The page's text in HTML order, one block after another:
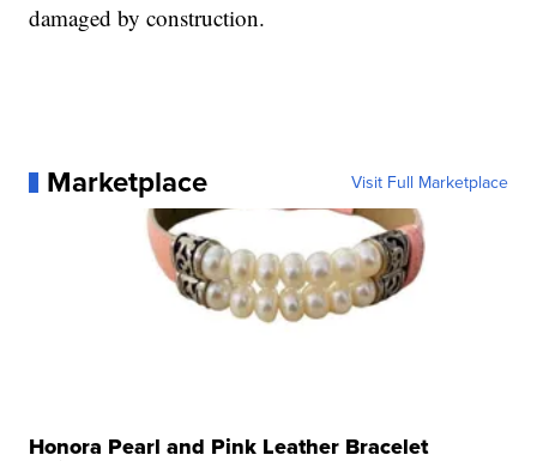
damaged by construction.
Marketplace Visit Full Marketplace
Honora Pearl and Pink Leather Bracelet